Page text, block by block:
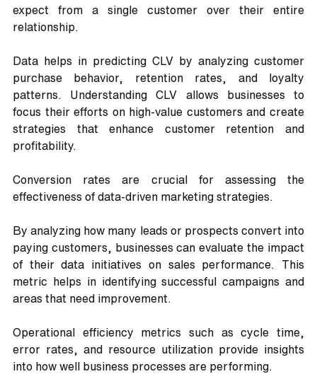
expect from a single customer over their entire
relationship.
Data helps in predicting CLV by analyzing customer
purchase behavior, retention rates, and loyalty
patterns. Understanding CLV allows businesses to
focus their efforts on high-value customers and create
strategies that enhance customer retention and
profitability.
Conversion rates are crucial for assessing the
effectiveness of data-driven marketing strategies.
By analyzing how many leads or prospects convert into
paying customers, businesses can evaluate the impact
of their data initiatives on sales performance. This
metric helps in identifying successful campaigns and
areas that need improvement.
Operational efficiency metrics such as cycle time,
error rates, and resource utilization provide insights
into how well business processes are performing.